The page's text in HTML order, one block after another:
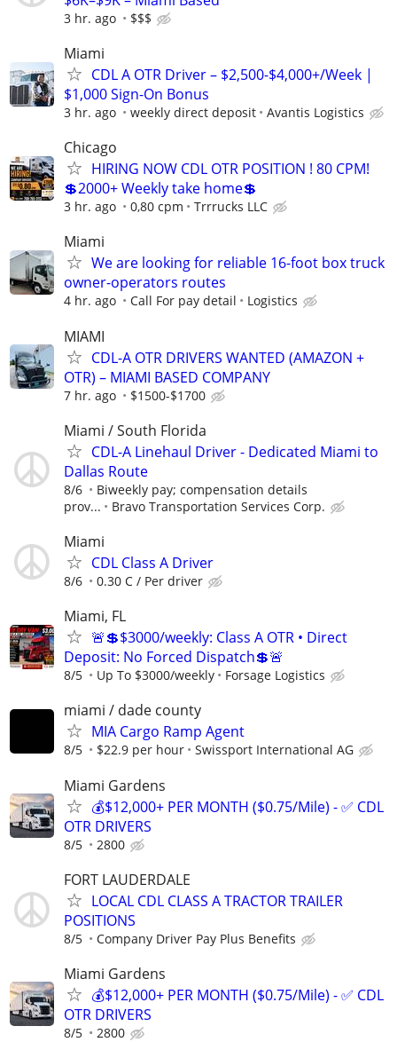
3 hr. ago $$$
Miami
CDL A OTR Driver – $2,500-$4,000+/Week |
$1,000 Sign-On Bonus
3 hr. ago weekly direct deposit Avantis Logistics
Chicago
HIRING NOW CDL OTR POSITION ! 80 CPM!
💲2000+ Weekly take home💲
3 hr. ago 0,80 cpm Trrrucks LLC
Miami
We are looking for reliable 16-foot box truck
owner-operators routes
4 hr. ago Call For pay detail Logistics
MIAMI
CDL-A OTR DRIVERS WANTED (AMAZON +
OTR) – MIAMI BASED COMPANY
7 hr. ago $1500-$1700
Miami / South Florida
CDL-A Linehaul Driver - Dedicated Miami to
Dallas Route
8/6
Biweekly pay; compensation details
prov...
Bravo Transportation Services Corp.
Miami
CDL Class A Driver
8/6 0.30 C / Per driver
Miami, FL
🚨💲$3000/weekly: Class A OTR • Direct
Deposit: No Forced Dispatch💲🚨
8/5 Up To $3000/weekly Forsage Logistics
miami / dade county
MIA Cargo Ramp Agent
8/5 $22.9 per hour Swissport International AG
Miami Gardens
💰$12,000+ PER MONTH ($0.75/Mile) - ✅ CDL
OTR DRIVERS
8/5 2800
FORT LAUDERDALE
LOCAL CDL CLASS A TRACTOR TRAILER
POSITIONS
8/5 Company Driver Pay Plus Benefits
Miami Gardens
💰$12,000+ PER MONTH ($0.75/Mile) - ✅ CDL
OTR DRIVERS
8/5 2800